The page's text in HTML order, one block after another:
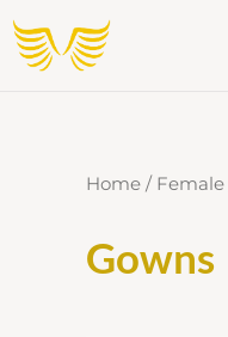
Skip
to
Home / Female
Gowns